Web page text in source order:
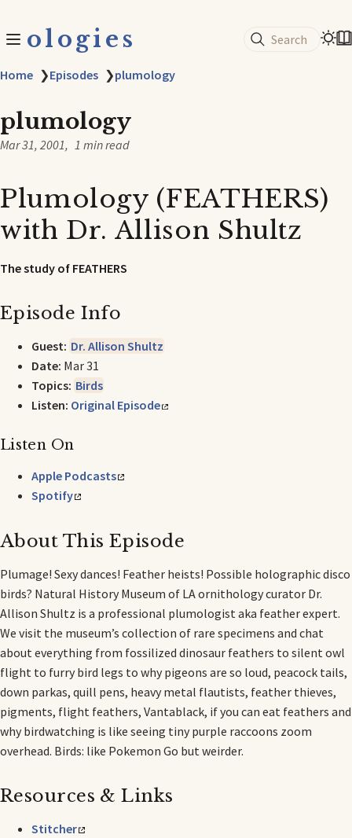
ologies Search
Home ❯Episodes ❯plumology
plumology
Mar 31, 2001 1 min read
Plumology (FEATHERS)
with Dr. Allison Shultz
The study of FEATHERS
Episode Info
Guest: Dr. Allison Shultz
Date: Mar 31
Topics: Birds
Listen: Original Episode
Listen On
Apple Podcasts
Spotify
About This Episode
Plumage! Sexy dances! Feather heists! Possible holographic disco
birds? Natural History Museum of LA ornithology curator Dr.
Allison Shultz is a professional plumologist aka feather expert.
We visit the museum’s collection of rare specimens and chat
about everything from fossilized dinosaur feathers to silent owl
flight to furry bird legs to why pigeons are so loud, peacock tails,
down parkas, quill pens, heavy metal flautists, feather thieves,
pigments, flight feathers, Vantablack, if you can eat feathers and
why birdwatching is like seeing tiny purple raccoons zoom
overhead. Birds: like Pokemon Go but weirder.
Resources & Links
Stitcher